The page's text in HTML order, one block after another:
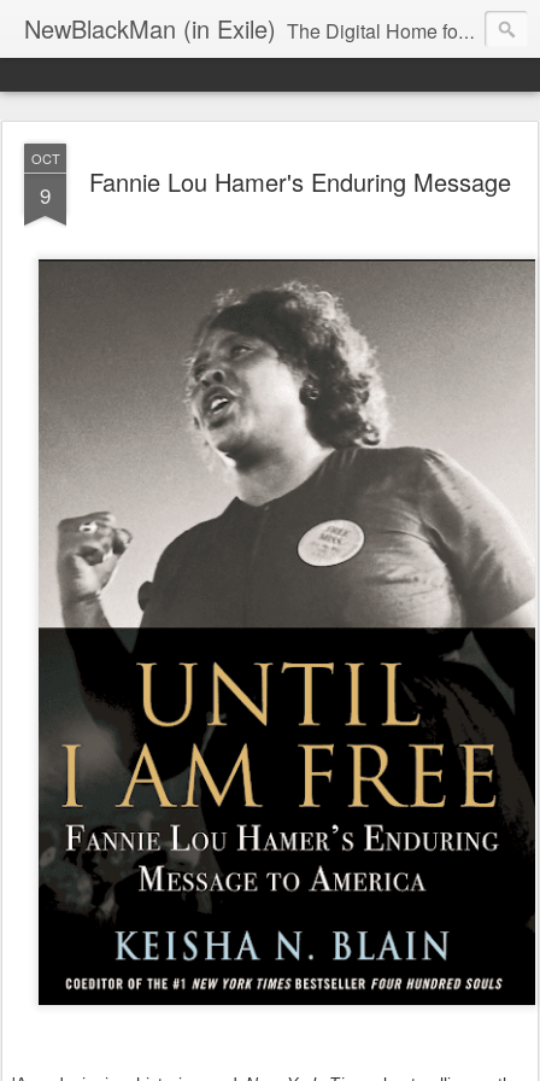
NewBlackMan (in Exile) The Digital Home for Mark Anthony Neal
OCT
9 Fannie Lou Hamer's Enduring Message